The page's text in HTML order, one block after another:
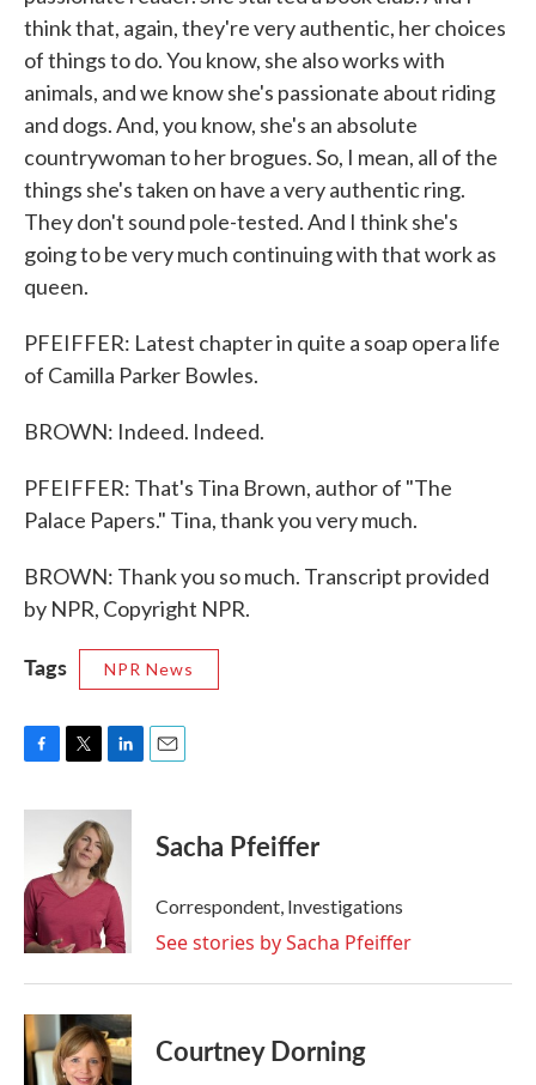
think that, again, they're very authentic, her choices
of things to do. You know, she also works with
animals, and we know she's passionate about riding
and dogs. And, you know, she's an absolute
countrywoman to her brogues. So, I mean, all of the
things she's taken on have a very authentic ring.
They don't sound pole-tested. And I think she's
going to be very much continuing with that work as
queen.
PFEIFFER: Latest chapter in quite a soap opera life
of Camilla Parker Bowles.
BROWN: Indeed. Indeed.
PFEIFFER: That's Tina Brown, author of "The
Palace Papers." Tina, thank you very much.
BROWN: Thank you so much. Transcript provided
by NPR, Copyright NPR.
Tags NPR News
c
o
o
k
i
t
t
e
r
n
k
e
d
n
Sacha Pfeiffer
Correspondent, Investigations
See stories by Sacha Pfeiffer
Courtney Dorning